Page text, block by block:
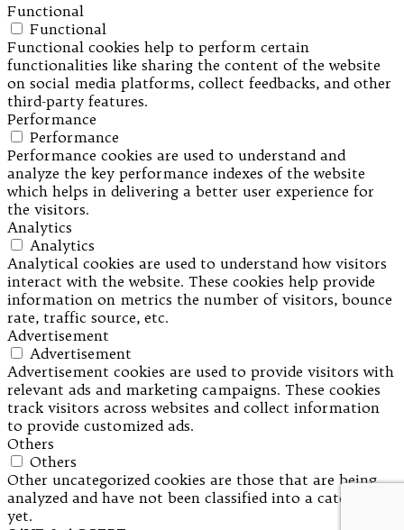
Functional
Functional
Functional cookies help to perform certain
functionalities like sharing the content of the website
on social media platforms, collect feedbacks, and other
third-party features.
Performance
Performance
Performance cookies are used to understand and
analyze the key performance indexes of the website
which helps in delivering a better user experience for
the visitors.
Analytics
Analytics
Analytical cookies are used to understand how visitors
interact with the website. These cookies help provide
information on metrics the number of visitors, bounce
rate, traffic source, etc.
Advertisement
Advertisement
Advertisement cookies are used to provide visitors with
relevant ads and marketing campaigns. These cookies
track visitors across websites and collect information
to provide customized ads.
Others
Others
Other uncategorized cookies are those that are being
analyzed and have not been classified into a category as
yet.